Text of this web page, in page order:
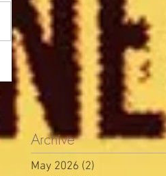
Archive
May 2026 (2)